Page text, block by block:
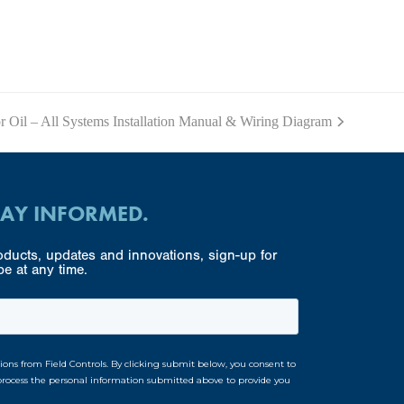
Oil – All Systems Installation Manual & Wiring Diagram
INFORMED.
updates and innovations, sign-up for
at any time.